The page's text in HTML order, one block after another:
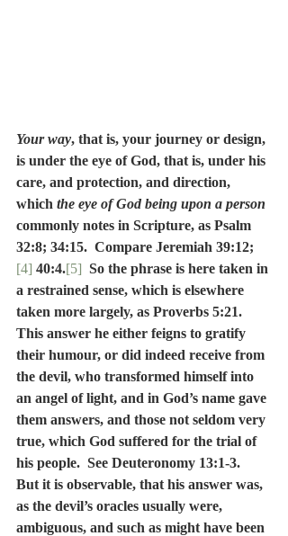
Your way, that is, your journey or design,
is under the eye of God, that is, under his
care, and protection, and direction,
which the eye of God being upon a person
commonly notes in Scripture, as Psalm
32:8; 34:15.  Compare Jeremiah 39:12;
[4] 40:4.[5] So the phrase is here taken in
a restrained sense, which is elsewhere
taken more largely, as Proverbs 5:21.
This answer he either feigns to gratify
their humour, or did indeed receive from
the devil, who transformed himself into
an angel of light, and in God’s name gave
them answers, and those not seldom very
true, which God suffered for the trial of
his people.  See Deuteronomy 13:1-3.
But it is observable, that his answer was,
as the devil’s oracles usually were,
ambiguous, and such as might have been